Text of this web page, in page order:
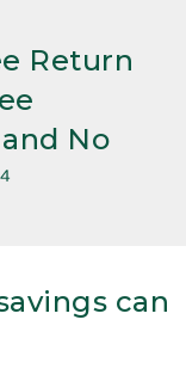
Return
No
can